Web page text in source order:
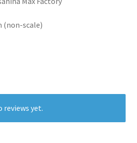
(non-scale)
reviews yet.